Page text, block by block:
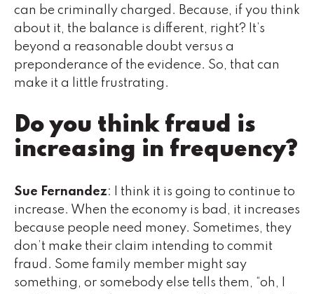
can be criminally charged. Because, if you think
about it, the balance is different, right? It’s
beyond a reasonable doubt versus a
preponderance of the evidence. So, that can
make it a little frustrating.
Do you think fraud is
increasing in frequency?
Sue Fernandez: I think it is going to continue to
increase. When the economy is bad, it increases
because people need money. Sometimes, they
don’t make their claim intending to commit
fraud. Some family member might say
something, or somebody else tells them, “oh, I